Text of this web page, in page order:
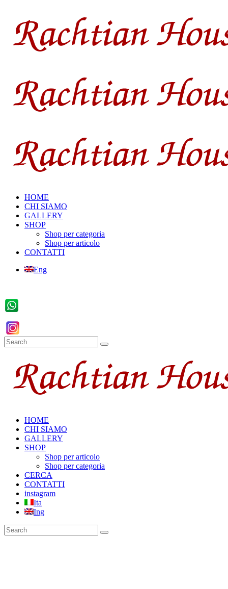
HOME
CHI SIAMO
GALLERY
SHOP
Shop per categoria
Shop per articolo
CONTATTI
Eng
HOME
CHI SIAMO
GALLERY
SHOP
Shop per articolo
Shop per categoria
CERCA
CONTATTI
instagram
Ita
Ing